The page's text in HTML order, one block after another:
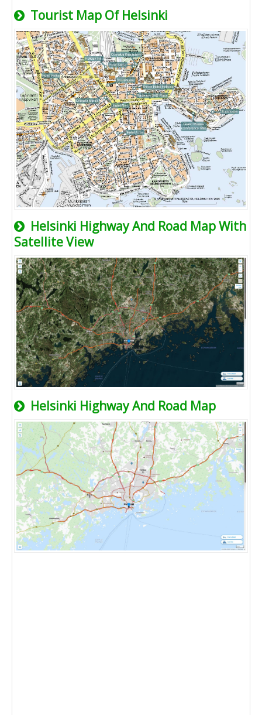
Tourist Map Of Helsinki
Helsinki Highway And Road Map With
Satellite View
Helsinki Highway And Road Map